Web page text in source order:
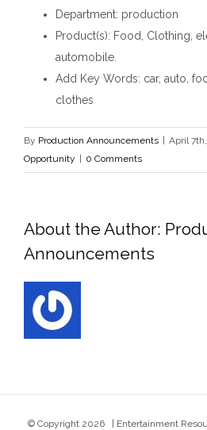
Department: production
Product(s): Food, Clothing,
automobile.
Add Key Words: car, auto,
clothes
By Production Announcements April
Opportunity
0 Comments
About the Author:
Announcements
© Copyright 2026 | Entertainment